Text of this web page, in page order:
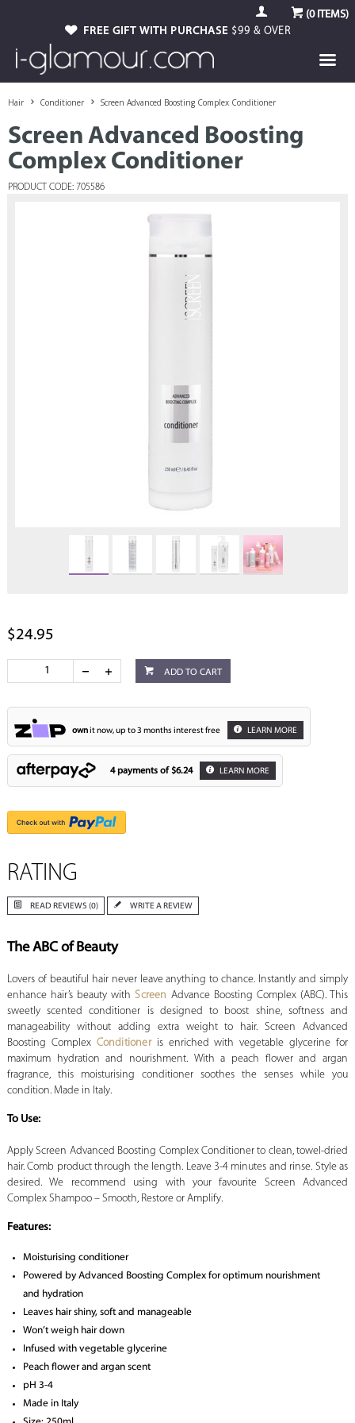
(0ITEMS)
FREE GIFT WITH PURCHASE $99 & OVER
Hair Conditioner Screen Advanced Boosting Complex Conditioner
Screen Advanced Boosting
Complex Conditioner
PRODUCT CODE: 705586
$24.95
ADD TO CART
ownit now, up to 3 months interest free LEARN MORE
4 payments of $6.24 LEARN MORE
RATING
READ REVIEWS (0) WRITE A REVIEW
The ABC of Beauty
Lovers of beautiful hair never leave anything to chance. Instantly and simply
enhance hair’s beauty withScreen Advance Boosting Complex (ABC). This
sweetly scented conditioner is designed to boost shine, softness and
manageability without adding extra weight to hair. Screen Advanced
Boosting Complex Conditioneris enriched with vegetable glycerine for
maximum hydration and nourishment. With a peach flower and argan
fragrance, this moisturising conditioner soothes the senses while you
condition. Made in Italy.
To Use:
Apply Screen Advanced Boosting Complex Conditioner to clean, towel-dried
hair. Comb product through the length. Leave 3-4 minutes and rinse. Style as
desired. We recommend using with your favourite Screen Advanced
Complex Shampoo – Smooth, Restore or Amplify.
Features:
Moisturising conditioner
Powered by Advanced Boosting Complex for optimum nourishment
and hydration
Leaves hair shiny, soft and manageable
Won’t weigh hair down
Infused with vegetable glycerine
Peach flower and argan scent
pH 3-4
Made in Italy